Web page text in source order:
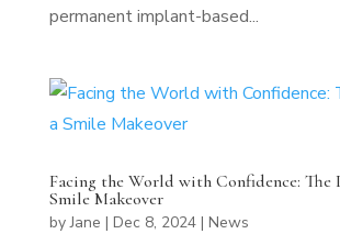
permanent implant-based...
Facing the World with Confidence: The
Smile Makeover
byJane | Dec 8, 2024| News